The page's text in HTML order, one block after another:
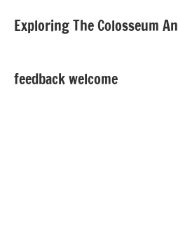
Exploring The Colosseum
feedback welcome